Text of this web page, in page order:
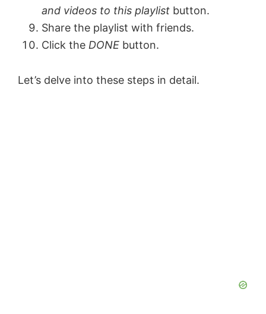
and videos to this playlist button.
Share the playlist with friends.
Click the DONE button.
Let’s delve into these steps in detail.